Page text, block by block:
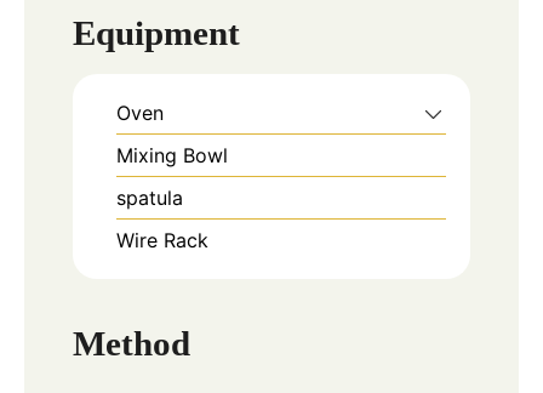
Equipment
Oven
Mixing Bowl
spatula
Wire Rack
Method